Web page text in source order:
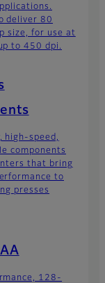
deliver 80
size, for use at
to 450 dpi.
high-speed,
components
that bring
to
presses
128-